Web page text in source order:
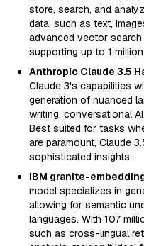
store, search, and
data, such as text,
advanced vector
supporting up to 1
Anthropic Claude 3.5
Claude 3's capabilities
generation of nuanced
writing, conversational
Best suited for tasks
are paramount, Claude
sophisticated insights.
IBM granite-
model specializes in
allowing for semantic
languages. With 107
such as cross-lingual